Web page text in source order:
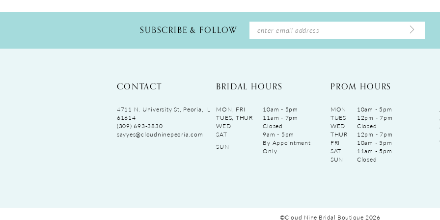
SUBSCRIBE & FOLLOW
CONTACT
4711 N. University St, Peoria, IL
61614
(309) 693‑3830
sayyes@cloudninepeoria.com
BRIDAL HOURS
MON, FRI
10am - 5pm
TUES, THUR
11am - 7pm
WED
Closed
SAT
9am - 5pm
SUN
By Appointment
Only
PROM HOURS
MON
10am - 5pm
TUES
12pm - 7pm
WED
Closed
THUR
12pm - 7pm
FRI
10am - 5pm
SAT
11am - 5pm
SUN
Closed
©Cloud Nine Bridal Boutique 2026